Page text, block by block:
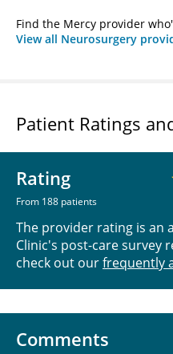
Find the Mercy provider
View all Neurosurgery
Patient Ratings
Rating
From 188 patients
The provider rating is an
Clinic's post-care survey
check out ourfrequently
Comments